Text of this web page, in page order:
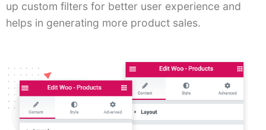
up custom filters for better user experience and
helps in generating more product sales.